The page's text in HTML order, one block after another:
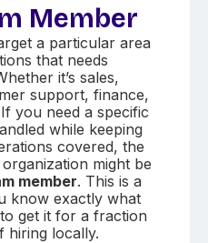
Member
a particular area
that needs
it’s sales,
support, finance,
you need a specific
while keeping
covered, the
might be
member. This is a
know exactly what
get it for a fraction
hiring locally.